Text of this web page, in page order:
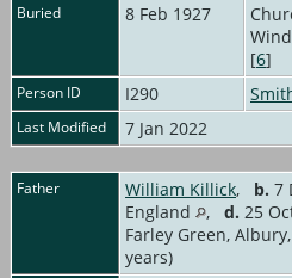
Buried 8 Feb 1927
[6]
Person ID I290
Last Modified 7 Jan 2022
Father William Killick, b. 7
England
, d. 25
Farley Green,
years)